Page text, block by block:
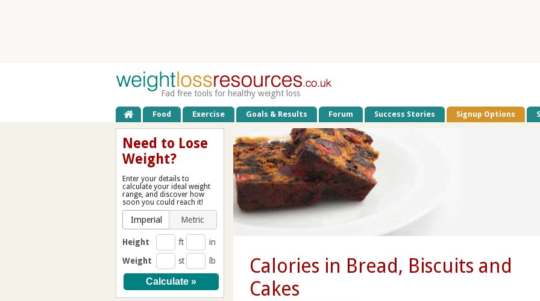
Fad free tools for healthy weight loss
Food Exercise Goals & Results Forum Success Stories Signup Options
Calories in Bread, Biscuits and
Cakes
Need to Lose
Weight?
Enter your details to
calculate your ideal weight
range, and discover how
soon you could reach it!
Imperial Metric
Height ft
in
Weight
st lb